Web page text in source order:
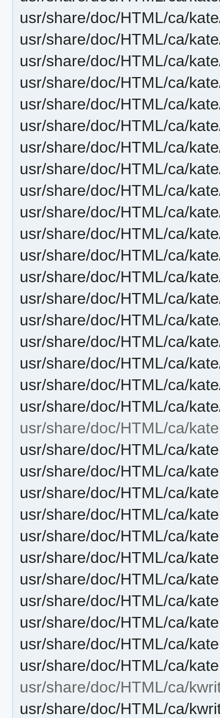
usr/share/doc/HTML/ca/
usr/share/doc/HTML/ca/
usr/share/doc/HTML/ca/
usr/share/doc/HTML/ca/
usr/share/doc/HTML/ca/
usr/share/doc/HTML/ca/
usr/share/doc/HTML/ca/
usr/share/doc/HTML/ca/
usr/share/doc/HTML/ca/
usr/share/doc/HTML/ca/
usr/share/doc/HTML/ca/
usr/share/doc/HTML/ca/
usr/share/doc/HTML/ca/
usr/share/doc/HTML/ca/
usr/share/doc/HTML/ca/
usr/share/doc/HTML/ca/
usr/share/doc/HTML/ca/
usr/share/doc/HTML/ca/
usr/share/doc/HTML/ca/
usr/share/doc/HTML/ca/
usr/share/doc/HTML/ca/
usr/share/doc/HTML/ca/
usr/share/doc/HTML/ca/
usr/share/doc/HTML/ca/
usr/share/doc/HTML/ca/
usr/share/doc/HTML/ca/
usr/share/doc/HTML/ca/
usr/share/doc/HTML/ca/
usr/share/doc/HTML/ca/
usr/share/doc/HTML/ca/
usr/share/doc/HTML/ca/
usr/share/doc/HTML/ca/
usr/share/doc/HTML/ca/